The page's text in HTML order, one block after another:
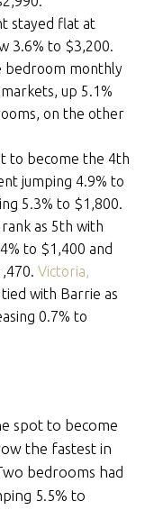
stayed flat at
3.6% to $3,200.
bedroom monthly
up 5.1%
on the other
to become the 4th
jumping 4.9% to
5.3% to $1,800.
as 5th with
to $1,400 and
Victoria,
with Barrie as
0.7% to
spot to become
the fastest in
bedrooms had
5.5% to